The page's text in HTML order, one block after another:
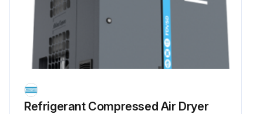
Refrigerant Сompressed Air Dryer